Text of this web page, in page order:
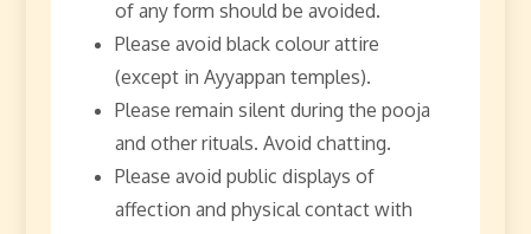
of any form should be avoided.
Please avoid black colour attire
(except in Ayyappan temples).
Please remain silent during the pooja
and other rituals. Avoid chatting.
Please avoid public displays of
affection and physical contact with